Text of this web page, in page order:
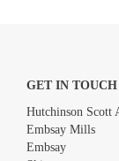
GET IN
Hutchinson Scott
Embsay Mills
Embsay